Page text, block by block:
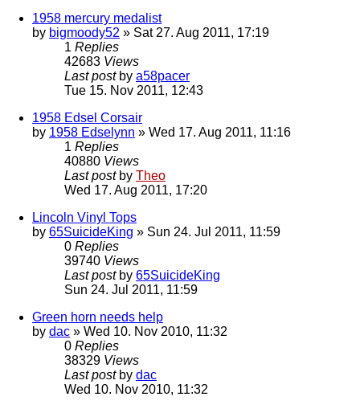
1958 mercury medalist
by bigmoody52 » Sat 27. Aug 2011, 17:19
1 Replies
42683 Views
Last post by a58pacer
Tue 15. Nov 2011, 12:43
1958 Edsel Corsair
by 1958 Edselynn » Wed 17. Aug 2011, 11:16
1 Replies
40880 Views
Last post by Theo
Wed 17. Aug 2011, 17:20
Lincoln Vinyl Tops
by 65SuicideKing » Sun 24. Jul 2011, 11:59
0 Replies
39740 Views
Last post by 65SuicideKing
Sun 24. Jul 2011, 11:59
Green horn needs help
by dac » Wed 10. Nov 2010, 11:32
0 Replies
38329 Views
Last post by dac
Wed 10. Nov 2010, 11:32